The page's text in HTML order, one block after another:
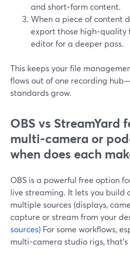
and short‑form content.
When a piece of content
export those high‑quality
editor for a deeper pass.
This keeps your file
flows out of one recording
standards grow.
OBS vs StreamYard
multi‑camera or
when does each
OBS is a powerful free option
live streaming. It lets you build
multiple sources (displays,
capture or stream from your
sources) For some workflows,
multi‑camera studio rigs,